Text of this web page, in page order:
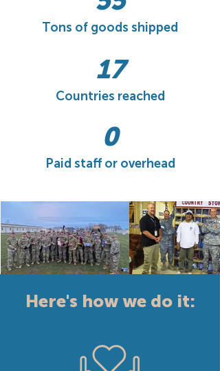
Tons of goods shipped
17
Countries reached
0
Paid staff or overhead
Here's how we do it: